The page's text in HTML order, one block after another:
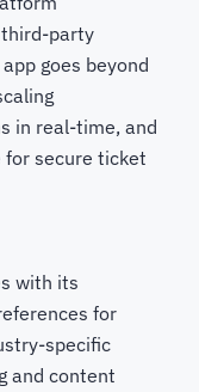
party
goes beyond
in real-time, and
for secure ticket
with its
for
specific
and content